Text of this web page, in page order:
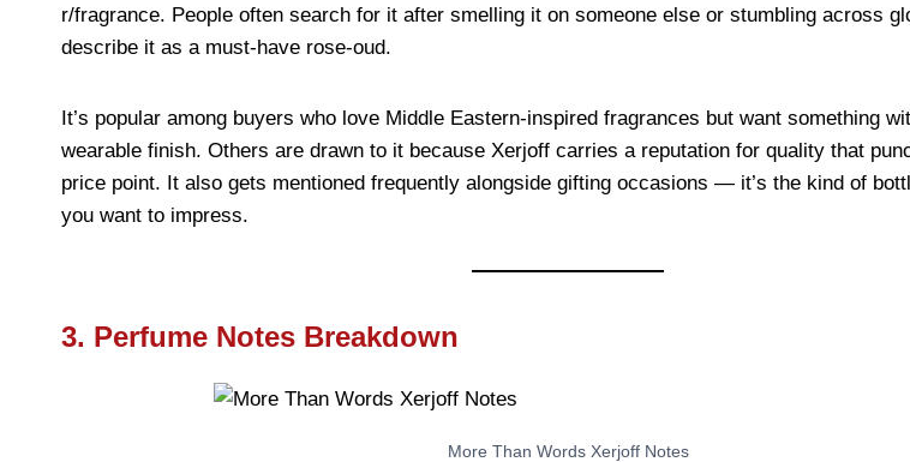
r/fragrance. People often search for it after smelling it on someone else or stumbling across
describe it as a must-have rose-oud.
It’s popular among buyers who love Middle Eastern-inspired fragrances but want something
wearable finish. Others are drawn to it because Xerjoff carries a reputation for quality that
price point. It also gets mentioned frequently alongside gifting occasions — it’s the kind of
you want to impress.
3. Perfume Notes Breakdown
More Than Words Xerjoff Notes